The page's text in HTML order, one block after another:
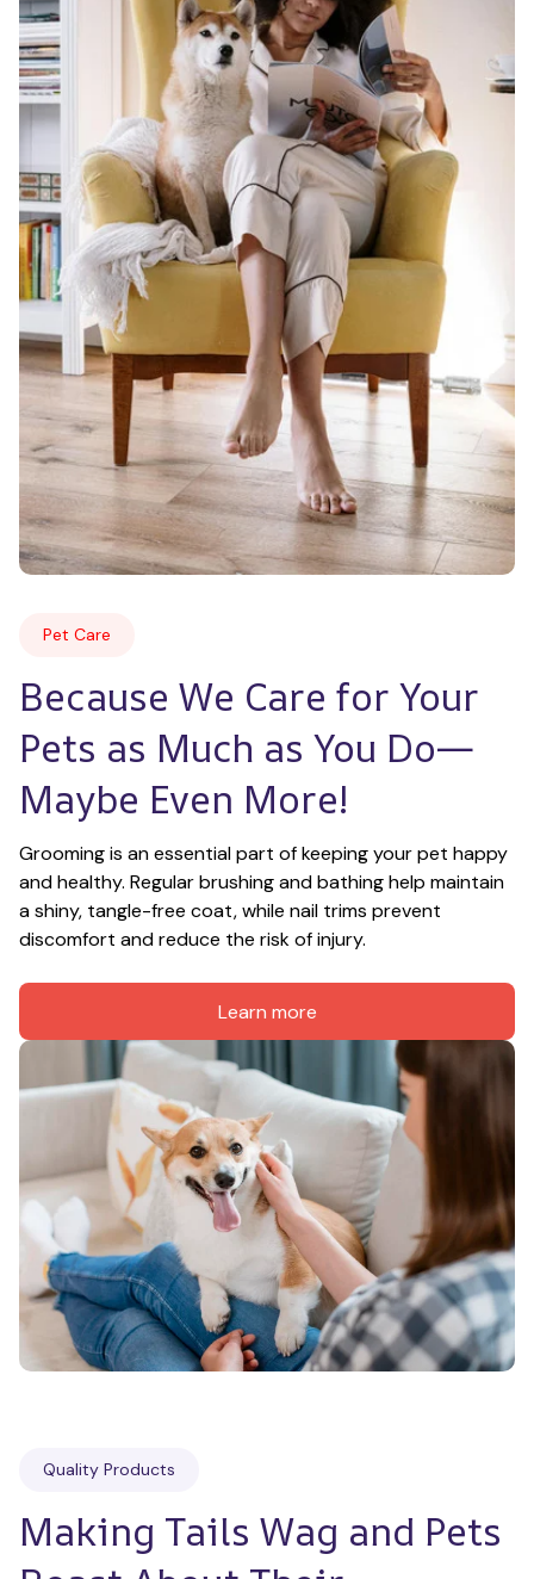
Pet Care
Because We Care for Your
Pets as Much as You Do—
Maybe Even More!
Grooming is an essential part of keeping your pet happy
and healthy. Regular brushing and bathing help maintain
a shiny, tangle-free coat, while nail trims prevent
discomfort and reduce the risk of injury.
Learn more
Quality Products
Making Tails Wag and Pets